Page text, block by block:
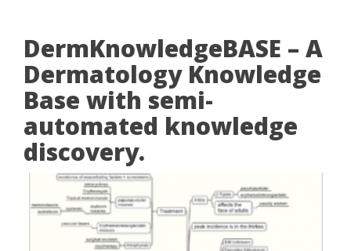
DermKnowledgeBASE – A
Dermatology Knowledge
Base with semi-
automated knowledge
discovery.